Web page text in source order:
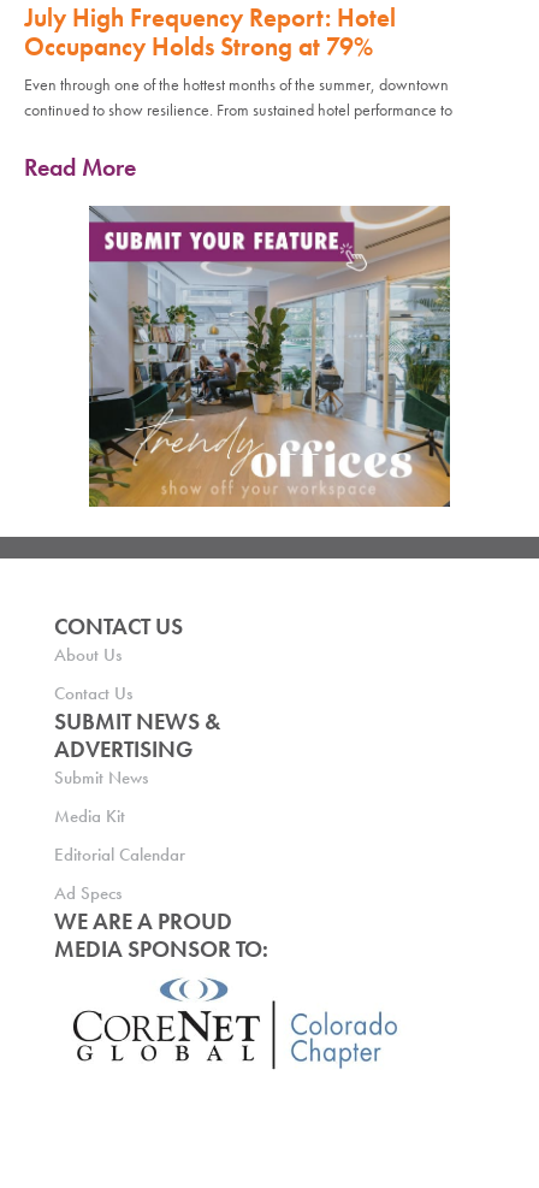
July High Frequency Report: Hotel
Occupancy Holds Strong at 79%
Even through one of the hottest months of the summer, downtown
continued to show resilience. From sustained hotel performance to
Read More
CONTACT US
About Us
Contact Us
SUBMIT NEWS &
ADVERTISING
Submit News
Media Kit
Editorial Calendar
Ad Specs
WE ARE A PROUD
MEDIA SPONSOR TO: